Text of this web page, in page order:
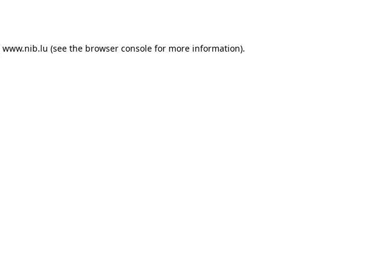
www.nib.lu (see the browser consolefor more information).